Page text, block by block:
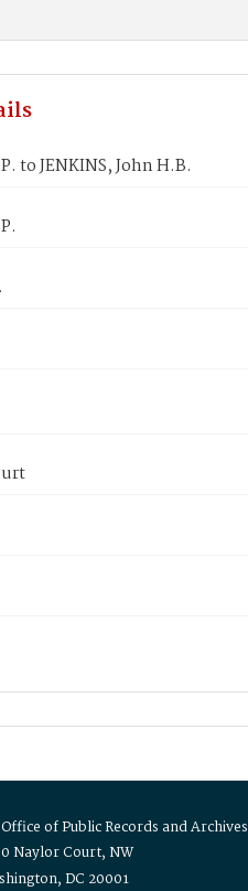
to JENKINS, John H.B.
of Public Records and Archives
Naylor Court, NW
DC 20001